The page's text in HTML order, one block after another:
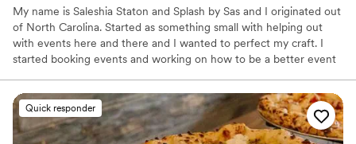
My name is Saleshia Staton and Splash by Sas and I originated out
of North Carolina. Started as something small with helping out
with events here and there and I wanted to perfect my craft. I
started booking events and working on how to be a better event
make sure my clients are receiving the best services and the best
and high quality that they are looking for.
Quick responder